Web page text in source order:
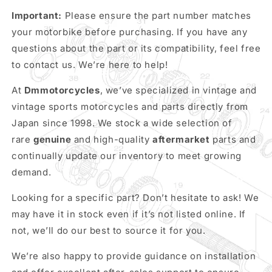
Important: Please ensure the part number matches
your motorbike before purchasing. If you have any
questions about the part or its compatibility, feel free
to contact us. We’re here to help!
At Dmmotorcycles, we’ve specialized in vintage and
vintage sports motorcycles and parts directly from
Japan since 1998. We stock a wide selection of
rare genuine and high-quality aftermarket parts and
continually update our inventory to meet growing
demand.
Looking for a specific part? Don’t hesitate to ask! We
may have it in stock even if it’s not listed online. If
not, we’ll do our best to source it for you.
We’re also happy to provide guidance on installation